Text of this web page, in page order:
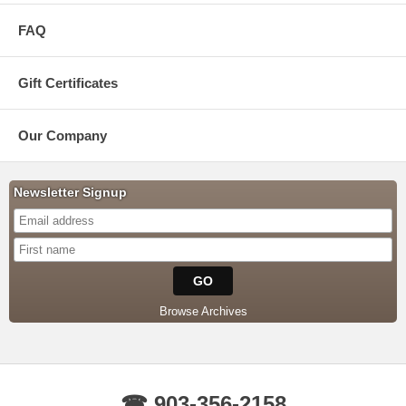
FAQ
Gift Certificates
Our Company
Newsletter Signup
Browse Archives